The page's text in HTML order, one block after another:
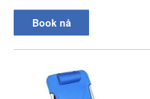
Book nå